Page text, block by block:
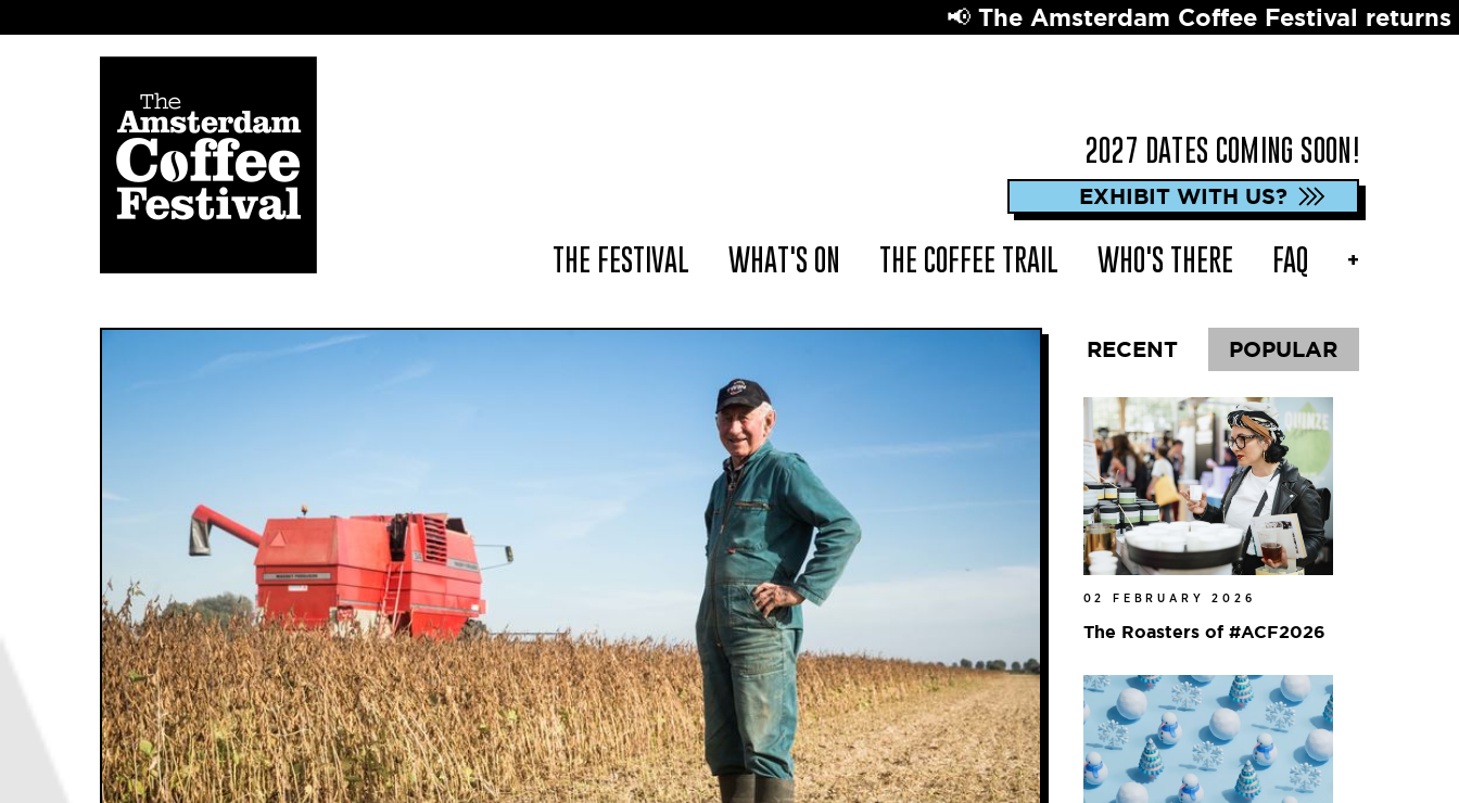
📢 The Amsterdam Coffee Festival returns in 2027 ☕️ Dates
2027 DATES COMING SOON!
EXHIBIT WITH US?
THE FESTIVAL WHAT'S ON THE COFFEE TRAIL WHO'S THERE FAQ +
RECENT POPULAR
02 FEBRUARY 2026
The Roasters of #ACF2026